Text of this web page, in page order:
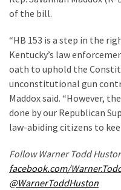
USA
(1,304)
Politics
World
News
(233)
of the bill.
“HB 153 is a step in the
Kentucky’s law
oath to uphold the
unconstitutional gun
Maddox said. “However,
done by our Republican
law-abiding citizens to
Follow Warner Todd
facebook.com/
@WarnerToddHuston